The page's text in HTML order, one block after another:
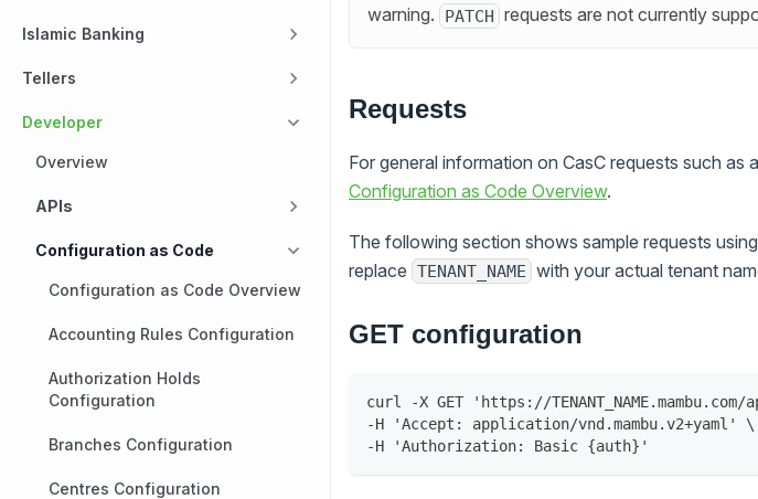
Islamic Banking
Tellers
Developer
Overview
APIs
Configuration as Code
Configuration as Code Overview
Accounting Rules Configuration
Authorization Holds
Configuration
Branches Configuration
Centres Configuration
warning.
PATCH requests are not currently
Requests
For general information on CasC requests such as
Configuration as Code Overview.
The following section shows sample requests
replace TENANT_NAME with your actual tenant
GET configuration
curl -X GET 'https://
-H 'Accept: application/vnd.mambu.v2+yaml' \
-H 'Authorization: Basic {auth}'